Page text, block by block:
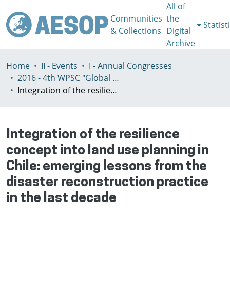
Communities
& Collections
All of
the
Digital
Archive
Home II - Events
I - Annual Congresses
2016 - 4th WPSC "Global crisis, planning & challenges to spatial justice in the North and in the South", Rio de Janeiro, Brazil, Јuly 3-8th
Integration of the resilience concept into land use planning in Chile: emerging lessons from the disaster reconstruction practice in the last decade
Integration of the resilience
concept into land use planning in
Chile: emerging lessons from the
disaster reconstruction practice
in the last decade